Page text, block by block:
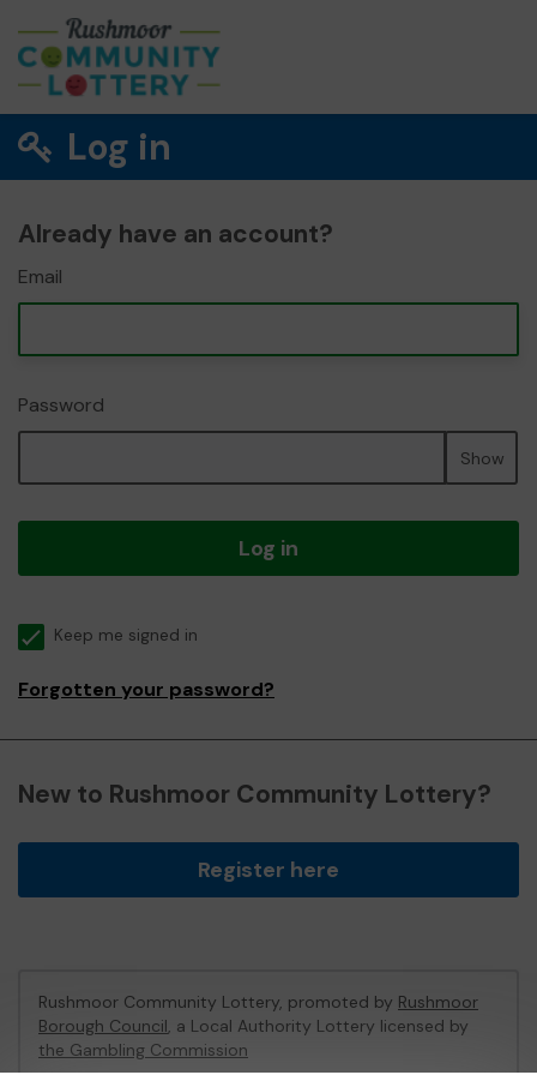
Log in
Already have an account?
Email
Password
Show
Log in
Keep me signed in
Forgotten your password?
New to Rushmoor Community Lottery?
Register here
Rushmoor Community Lottery, promoted by Rushmoor
Borough Council, a Local Authority Lottery licensed by
the Gambling Commission